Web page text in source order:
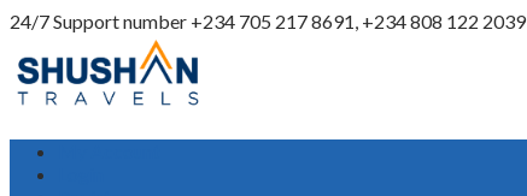
24/7 Support number +234 705 217 8691, +234 808 122 2039